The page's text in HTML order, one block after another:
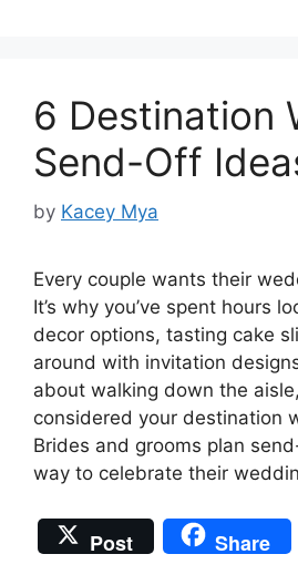
6 Destination
Send-Off
by Kacey Mya
Every couple wants their
It’s why you’ve spent hours
decor options, tasting cake
around with invitation
about walking down the
considered your destination
Brides and grooms plan
way to celebrate their
Post Share